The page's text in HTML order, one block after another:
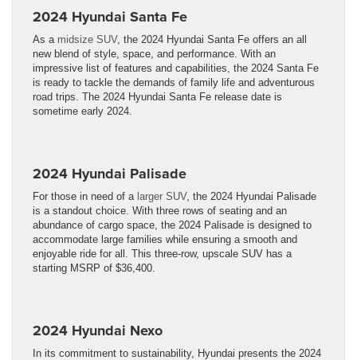
2024 Hyundai Santa Fe
As a midsize SUV, the 2024 Hyundai Santa Fe offers an all
new blend of style, space, and performance. With an
impressive list of features and capabilities, the 2024 Santa Fe
is ready to tackle the demands of family life and adventurous
road trips. The 2024 Hyundai Santa Fe release date is
sometime early 2024.
2024 Hyundai Palisade
For those in need of a larger SUV, the 2024 Hyundai Palisade
is a standout choice. With three rows of seating and an
abundance of cargo space, the 2024 Palisade is designed to
accommodate large families while ensuring a smooth and
enjoyable ride for all. This three-row, upscale SUV has a
starting MSRP of $36,400.
2024 Hyundai Nexo
In its commitment to sustainability, Hyundai presents the 2024